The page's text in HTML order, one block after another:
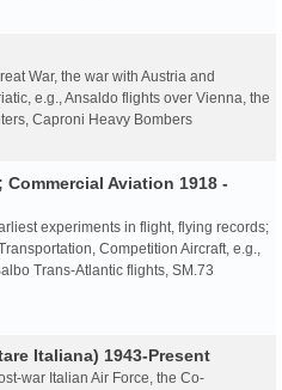
War, the war with Austria and
e.g., Ansaldo flights over Vienna, the
Caproni Heavy Bombers
Commercial Aviation 1918 -
experiments in flight, flying records;
Competition Aircraft, e.g.,
Trans-Atlantic flights, SM.73
Italiana) 1943-Present
war Italian Air Force, the Co-